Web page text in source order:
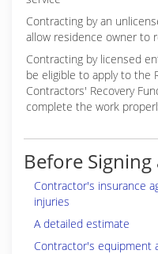
Contracting by an
allow residence owner to
Contracting by licensed
be eligible to apply to the
Contractors' Recovery
complete the work
Before
Contractor's insurance
injuries
A detailed estimate
Contractor's equipment